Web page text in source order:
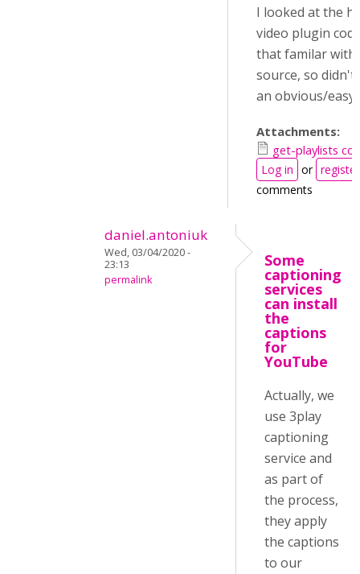
I looked at the
video plugin
that familar with
source, so didn't
an obvious/easy
Attachments:
get-playlists
Log in or register
comments
daniel.antoniuk
Wed, 03/04/2020 -
23:13
permalink
Some
captioning
services
can install
the
captions
for
YouTube
Actually, we
use 3play
captioning
service and
as part of
the process,
they apply
the captions
to our